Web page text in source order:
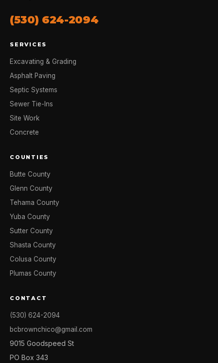
(530) 624-2094
SERVICES
Excavating & Grading
Asphalt Paving
Septic Systems
Sewer Tie-Ins
Site Work
Concrete
COUNTIES
Butte County
Glenn County
Tehama County
Yuba County
Sutter County
Shasta County
Colusa County
Plumas County
CONTACT
(530) 624-2094
bcbrownchico@gmail.com
9015 Goodspeed St
PO Box 343